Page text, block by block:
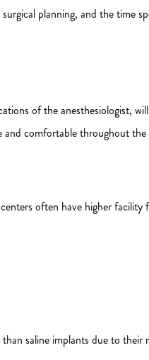
planning, and the time
of the anesthesiologist,
and comfortable throughout
often have higher facility
saline implants due to their